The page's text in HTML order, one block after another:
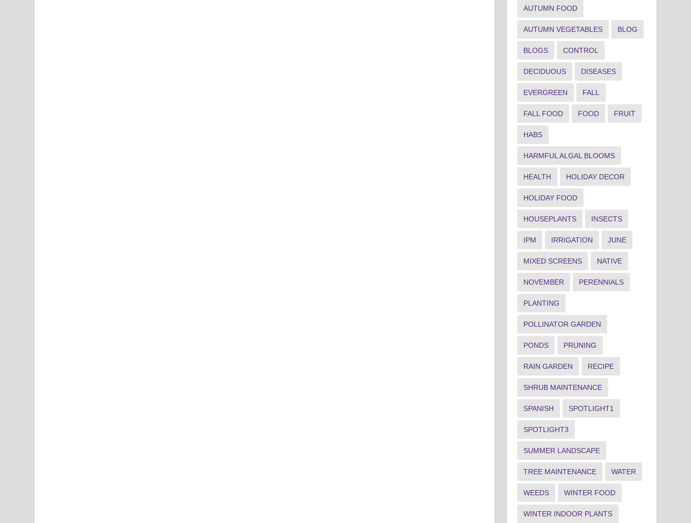
AUTUMN FOOD
AUTUMN VEGETABLES BLOG
BLOGS CONTROL
DECIDUOUS DISEASES
EVERGREEN FALL
FALL FOOD FOOD FRUIT
HABS
HARMFUL ALGAL BLOOMS
HEALTH HOLIDAY DECOR
HOLIDAY FOOD
HOUSEPLANTS INSECTS
IPM IRRIGATION JUNE
MIXED SCREENS NATIVE
NOVEMBER PERENNIALS
PLANTING
POLLINATOR GARDEN
PONDS PRUNING
RAIN GARDEN RECIPE
SHRUB MAINTENANCE
SPANISH SPOTLIGHT1
SPOTLIGHT3
SUMMER LANDSCAPE
TREE MAINTENANCE WATER
WEEDS WINTER FOOD
WINTER INDOOR PLANTS